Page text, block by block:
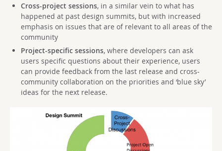
Cross-project sessions, in a similar vein to what has
happened at past design summits, but with increased
emphasis on issues that are of relevant to all areas of the
community
Project-specific sessions, where developers can ask
users specific questions about their experience, users
can provide feedback from the last release and cross-
community collaboration on the priorities and ‘blue sky’
ideas for the next release.